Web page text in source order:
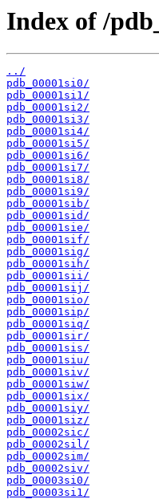
Index of /
../
pdb_00001si0/
pdb_00001si1/
pdb_00001si2/
pdb_00001si3/
pdb_00001si4/
pdb_00001si5/
pdb_00001si6/
pdb_00001si7/
pdb_00001si8/
pdb_00001si9/
pdb_00001sib/
pdb_00001sid/
pdb_00001sie/
pdb_00001sif/
pdb_00001sig/
pdb_00001sih/
pdb_00001sii/
pdb_00001sij/
pdb_00001sio/
pdb_00001sip/
pdb_00001siq/
pdb_00001sir/
pdb_00001sis/
pdb_00001siu/
pdb_00001siv/
pdb_00001siw/
pdb_00001six/
pdb_00001siy/
pdb_00001siz/
pdb_00002sic/
pdb_00002sil/
pdb_00002sim/
pdb_00002siv/
pdb_00003si0/
pdb_00003si1/